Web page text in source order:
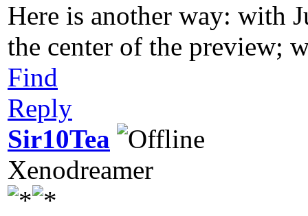
Here is another way: with
the center of the preview;
Find
Reply
Sir10Tea
Xenodreamer